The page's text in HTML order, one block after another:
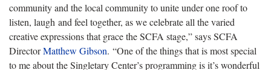
community and the local community to unite under one roof to
listen, laugh and feel together, as we celebrate all the varied
creative expressions that grace the SCFA stage,” says SCFA
DirectorMatthew Gibson. “One of the things that is most special
to me about the Singletary Center’s programming is it’s wonderful